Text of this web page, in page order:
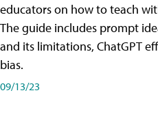
educators on how to teach
The guide includes prompt
and its limitations, ChatGPT
bias.
09/13/23